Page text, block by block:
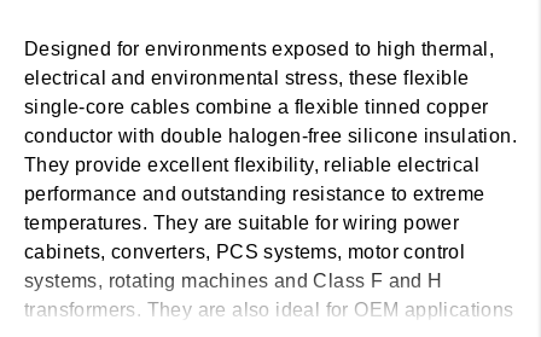
Designed for environments exposed to high thermal,
electrical and environmental stress, these flexible
single-core cables combine a flexible tinned copper
conductor with double halogen-free silicone insulation.
They provide excellent flexibility, reliable electrical
performance and outstanding resistance to extreme
temperatures. They are suitable for wiring power
cabinets, converters, PCS systems, motor control
systems, rotating machines and Class F and H
transformers. They are also ideal for OEM applications